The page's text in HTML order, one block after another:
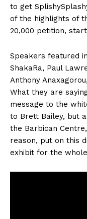
to get
of the highlights of
20,000 petition,
Speakers featured
ShakaRa, Paul
Anthony
What they are
message to the
to Brett Bailey, but
the Barbican
reason, put on this
exhibit for the